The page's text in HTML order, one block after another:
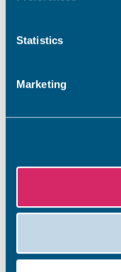
Statistics
Marketing